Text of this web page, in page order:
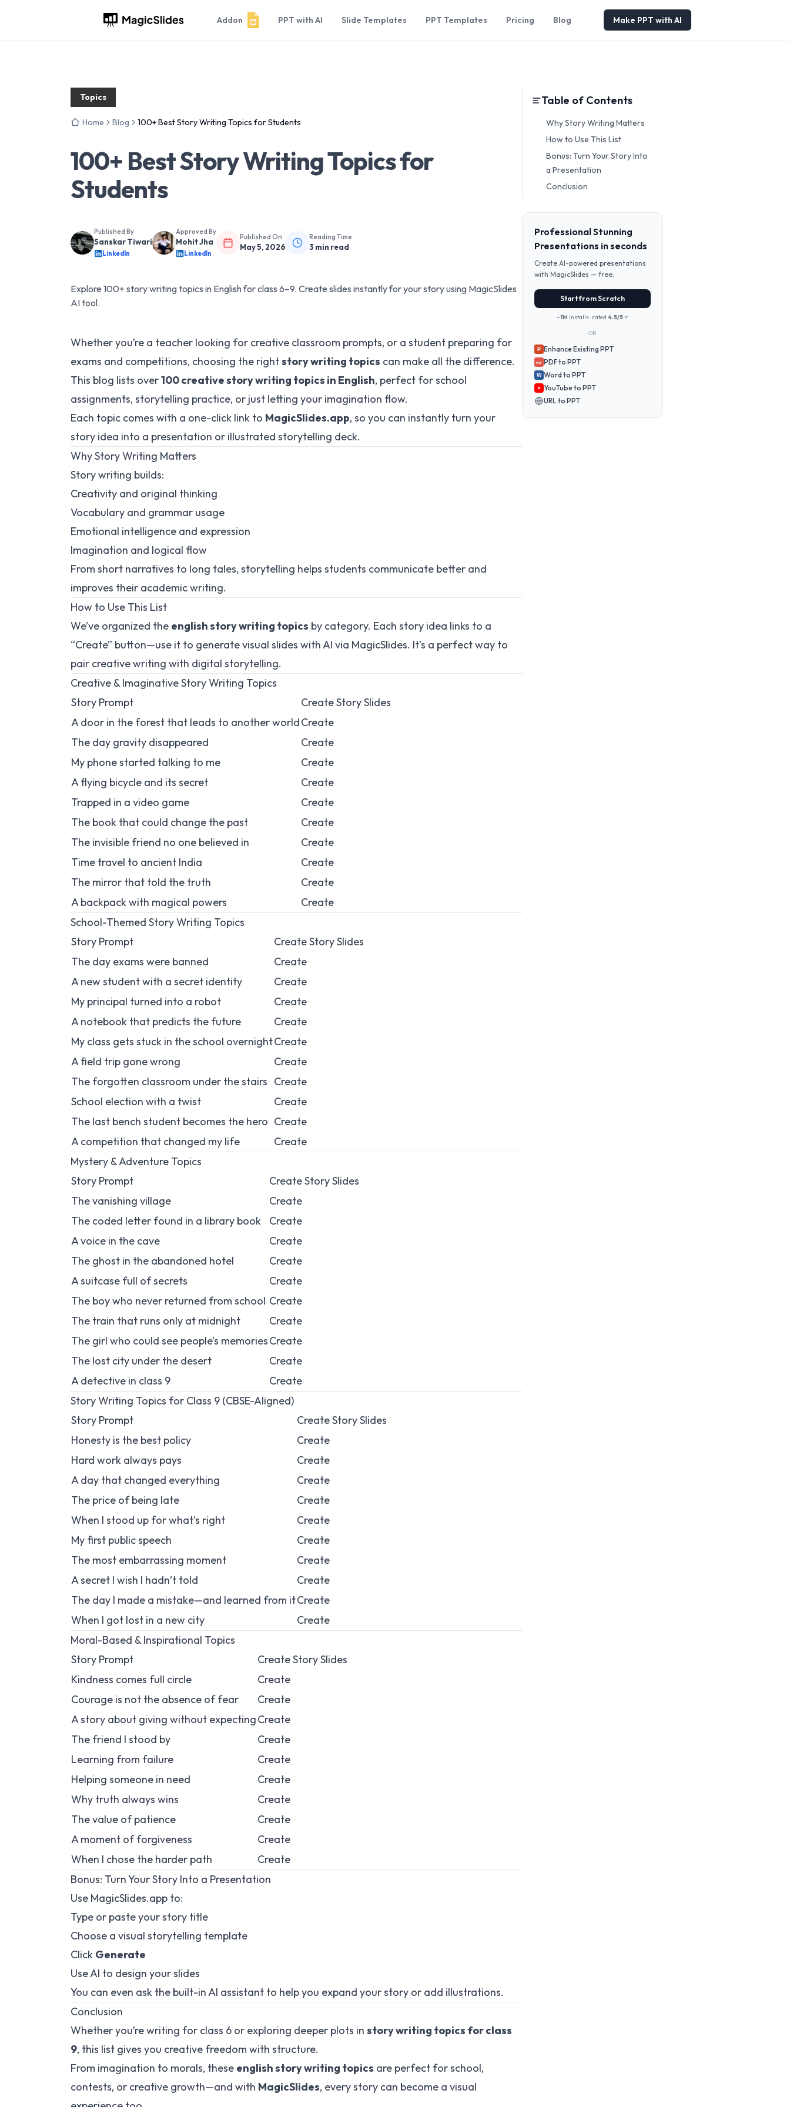
Addon PPT with AI Slide Templates PPT Templates Pricing Blog Make PPT with AI
Topics
Home Blog 100+ Best Story Writing Topics for Students
100+ Best Story Writing Topics for
Students
Published By
Sanskar Tiwari
LinkedIn
Approved By
Mohit Jha
LinkedIn
Published On
May 5, 2026
Reading Time
3 min read
Explore 100+ story writing topics in English for class 6–9. Create slides instantly for your story using MagicSlides
AI tool.
Whether you’re a teacher looking for creative classroom prompts, or a student preparing for
exams and competitions, choosing the rightstory writing topics can make all the difference.
This blog lists over100 creative story writing topics in English, perfect for school
assignments, storytelling practice, or just letting your imagination flow.
Each topic comes with a one-click link to MagicSlides.app, so you can instantly turn your
story idea into a presentation or illustrated storytelling deck.
Why Story Writing Matters
Story writing builds:
Creativity and original thinking
Vocabulary and grammar usage
Emotional intelligence and expression
Imagination and logical flow
From short narratives to long tales, storytelling helps students communicate better and
improves their academic writing.
How to Use This List
We’ve organized the english story writing topics by category. Each story idea links to a
“Create” button—use it to generate visual slides with AI via MagicSlides. It’s a perfect way to
pair creative writing with digital storytelling.
Creative & Imaginative Story Writing Topics
Story Prompt
Create Story Slides
A door in the forest that leads to another worldCreate
The day gravity disappeared
Create
My phone started talking to me
Create
A flying bicycle and its secret
Create
Trapped in a video game
Create
The book that could change the past
Create
The invisible friend no one believed in
Create
Time travel to ancient India
Create
The mirror that told the truth
Create
A backpack with magical powers
Create
School-Themed Story Writing Topics
Story Prompt
Create Story Slides
The day exams were banned
Create
A new student with a secret identity
Create
My principal turned into a robot
Create
A notebook that predicts the future
Create
My class gets stuck in the school overnightCreate
A field trip gone wrong
Create
The forgotten classroom under the stairs Create
School election with a twist
Create
The last bench student becomes the hero Create
A competition that changed my life
Create
Mystery & Adventure Topics
Story Prompt
Create Story Slides
The vanishing village
Create
The coded letter found in a library book
Create
A voice in the cave
Create
The ghost in the abandoned hotel
Create
A suitcase full of secrets
Create
The boy who never returned from school Create
The train that runs only at midnight
Create
The girl who could see people’s memoriesCreate
The lost city under the desert
Create
A detective in class 9
Create
Story Writing Topics for Class 9 (CBSE-Aligned)
Story Prompt
Create Story Slides
Honesty is the best policy
Create
Hard work always pays
Create
A day that changed everything
Create
The price of being late
Create
When I stood up for what’s right
Create
My first public speech
Create
The most embarrassing moment
Create
A secret I wish I hadn’t told
Create
The day I made a mistake—and learned from itCreate
When I got lost in a new city
Create
Moral-Based & Inspirational Topics
Story Prompt
Create Story Slides
Kindness comes full circle
Create
Courage is not the absence of fear
Create
A story about giving without expectingCreate
The friend I stood by
Create
Learning from failure
Create
Helping someone in need
Create
Why truth always wins
Create
The value of patience
Create
A moment of forgiveness
Create
When I chose the harder path
Create
Bonus: Turn Your Story Into a Presentation
Use MagicSlides.app to:
Type or paste your story title
Choose a visual storytelling template
Click Generate
Use AI to design your slides
You can even ask the built-in AI assistant to help you expand your story or add illustrations.
Conclusion
Whether you’re writing for class 6 or exploring deeper plots in story writing topics for class
9, this list gives you creative freedom with structure.
From imagination to morals, these english story writing topics are perfect for school,
contests, or creative growth—and with MagicSlides, every story can become a visual
Table of Contents
Why Story Writing Matters
How to Use This List
Bonus: Turn Your Story Into
a Presentation
Conclusion
Professional Stunning
Presentations in seconds
Create AI-powered presentations
with MagicSlides — free.
Start from Scratch
~1M Installs · rated 4.5/5 ⭐
OR
P Enhance Existing PPT
PDF PDF to PPT
W Word to PPT
YouTube to PPT
URL to PPT